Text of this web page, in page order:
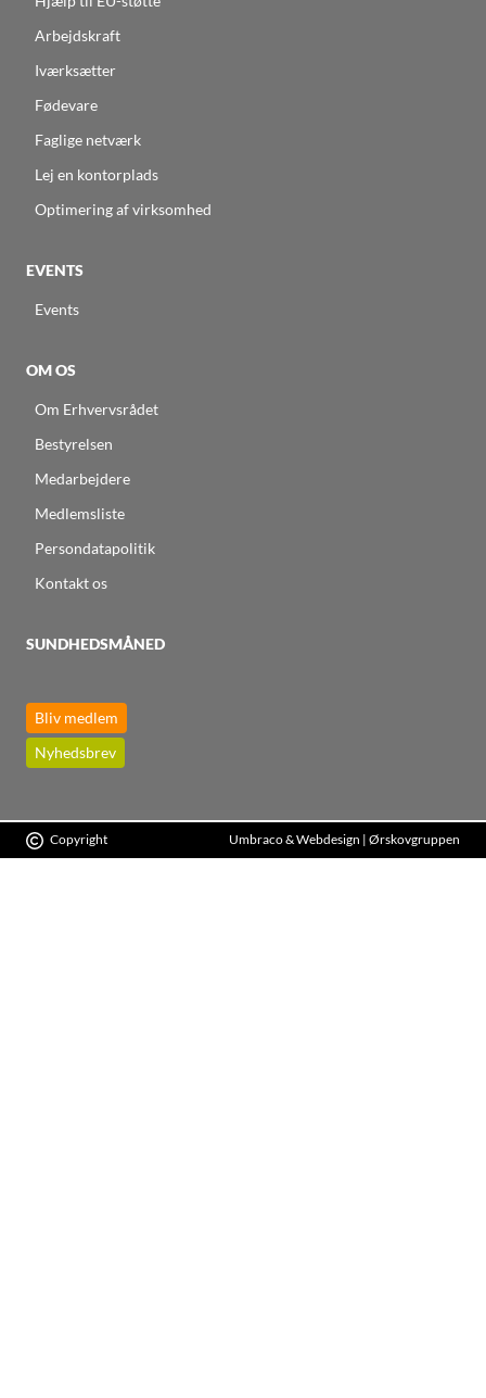
Arbejdskraft
Iværksætter
Fødevare
Faglige netværk
Lej en kontorplads
Optimering af virksomhed
EVENTS
Events
OM OS
Om Erhvervsrådet
Bestyrelsen
Medarbejdere
Medlemsliste
Persondatapolitik
Kontakt os
SUNDHEDSMÅNED
Bliv medlem
Nyhedsbrev
Copyright Umbraco & Webdesign | Ørskovgruppen